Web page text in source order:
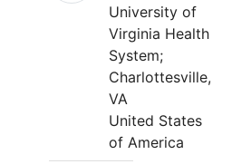
University of
Virginia Health
System;
Charlottesville,
VA
United States
of America